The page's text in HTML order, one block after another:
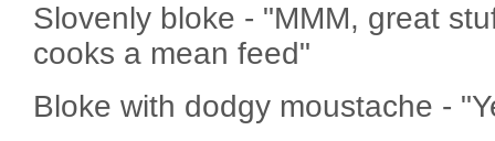
Slovenly bloke - "MMM, great
cooks a mean feed"
Bloke with dodgy moustache -